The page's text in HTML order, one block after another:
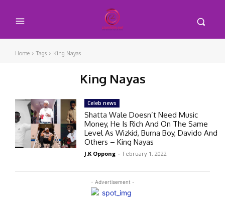
Home Tags King Nayas
King Nayas
- Advertisement -
Celeb news
Shatta Wale Doesn’t Need Music
Money, He Is Rich And On The Same
Level As Wizkid, Burna Boy, Davido And
Others – King Nayas
J.K Oppong - February 1, 2022